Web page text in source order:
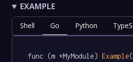
EXAMPLE
Shell Go Python
func (m *MyModule) Example